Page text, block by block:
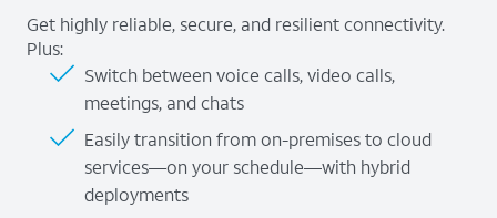
Get highly reliable, secure, and resilient connectivity.
Plus:
Switch between voice calls, video calls,
meetings, and chats
Easily transition from on-premises to cloud
services—on your schedule—with hybrid
deployments